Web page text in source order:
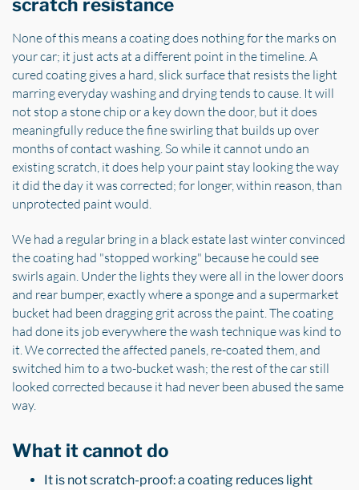
scratch resistance
None of this means a coating does nothing for the marks on
your car; it just acts at a different point in the timeline. A
cured coating gives a hard, slick surface that resists the light
marring everyday washing and drying tends to cause. It will
not stop a stone chip or a key down the door, but it does
meaningfully reduce the fine swirling that builds up over
months of contact washing. So while it cannot undo an
existing scratch, it does help your paint stay looking the way
it did the day it was corrected; for longer, within reason, than
unprotected paint would.
We had a regular bring in a black estate last winter convinced
the coating had "stopped working" because he could see
swirls again. Under the lights they were all in the lower doors
and rear bumper, exactly where a sponge and a supermarket
bucket had been dragging grit across the paint. The coating
had done its job everywhere the wash technique was kind to
it. We corrected the affected panels, re-coated them, and
switched him to a two-bucket wash; the rest of the car still
looked corrected because it had never been abused the same
way.
What it cannot do
It is not scratch-proof: a coating reduces light